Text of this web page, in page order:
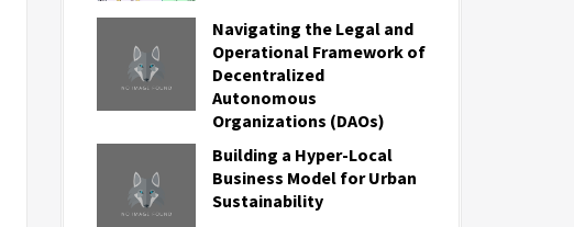
Navigating the Legal and
Operational Framework of
Decentralized
Autonomous
Organizations (DAOs)
Building a Hyper-Local
Business Model for Urban
Sustainability